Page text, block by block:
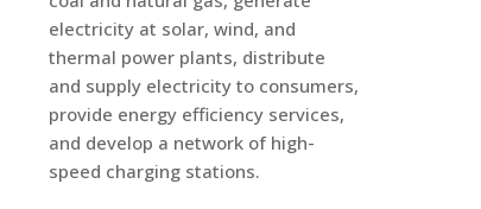
electricity at solar, wind, and
thermal power plants, distribute
and supply electricity to consumers,
provide energy efficiency services,
and develop a network of high-
speed charging stations.